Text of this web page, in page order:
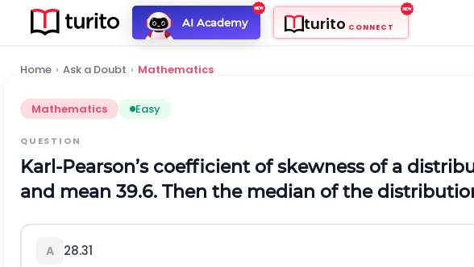
AI Academy turito CONNECT
Home › Ask a Doubt › Mathematics
Mathematics Easy
QUESTION
Karl-Pearson’s coefficient of skewness of a
and mean 39.6. Then the median of the
A 28.31